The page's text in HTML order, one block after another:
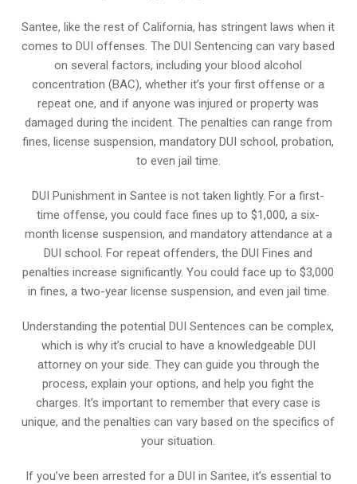
Santee, like the rest of California, has stringent laws when it
comes to DUI offenses. The DUI Sentencing can vary based
on several factors, including your blood alcohol
concentration (BAC), whether it’s your first offense or a
repeat one, and if anyone was injured or property was
damaged during the incident. The penalties can range from
fines, license suspension, mandatory DUI school, probation,
to even jail time.
DUI Punishment in Santee is not taken lightly. For a first-
time offense, you could face fines up to $1,000, a six-
month license suspension, and mandatory attendance at a
DUI school. For repeat offenders, the DUI Fines and
penalties increase significantly. You could face up to $3,000
in fines, a two-year license suspension, and even jail time.
Understanding the potential DUI Sentences can be complex,
which is why it’s crucial to have a knowledgeable DUI
attorney on your side. They can guide you through the
process, explain your options, and help you fight the
charges. It’s important to remember that every case is
unique, and the penalties can vary based on the specifics of
your situation.
If you’ve been arrested for a DUI in Santee, it’s essential to